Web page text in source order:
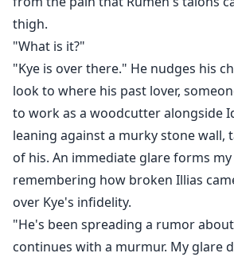
thigh.
"What is it?"
"Kye is over there." He nudges his
look to where his past lover,
to work as a woodcutter alongside
leaning against a murky stone wall,
of his. An immediate glare forms
remembering how broken Illias
over Kye's infidelity.
"He's been spreading a rumor
continues with a murmur. My glare